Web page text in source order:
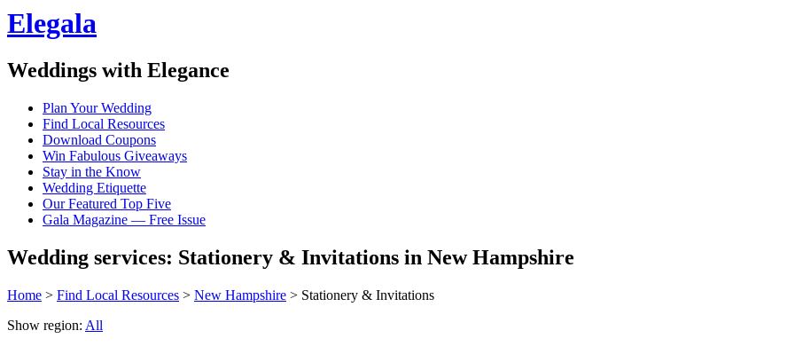
Elegala
Weddings with Elegance
Plan Your Wedding
Find Local Resources
Download Coupons
Win Fabulous Giveaways
Stay in the Know
Wedding Etiquette
Our Featured Top Five
Gala Magazine — Free Issue
Wedding services: Stationery & Invitations in New Hampshire
Home > Find Local Resources > New Hampshire > Stationery & Invitations
Show region: All